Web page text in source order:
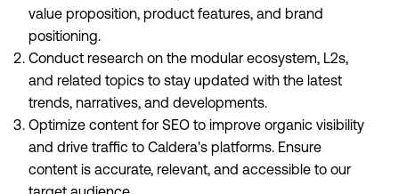
value proposition, product features, and brand
positioning.
Conduct research on the modular ecosystem, L2s,
and related topics to stay updated with the latest
trends, narratives, and developments.
Optimize content for SEO to improve organic visibility
and drive traffic to Caldera's platforms. Ensure
content is accurate, relevant, and accessible to our